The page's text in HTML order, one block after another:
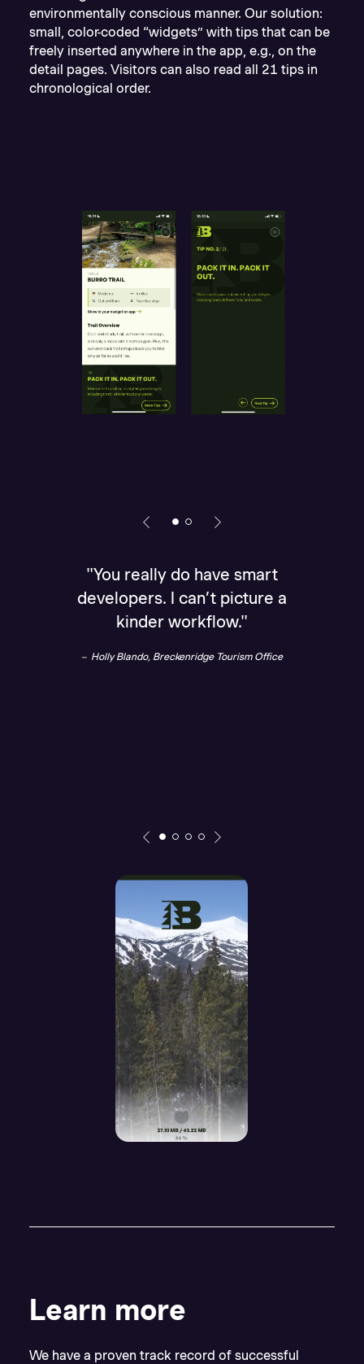
environmentally conscious manner. Our solution:
small, color-coded “widgets” with tips that can be
freely inserted anywhere in the app, e.g., on the
detail pages. Visitors can also read all 21 tips in
chronological order.
"You really do have smart
developers. I can’t picture a
kinder workflow."
Holly Blando, Breckenridge Tourism Office
Learn more
We have a proven track record of successful